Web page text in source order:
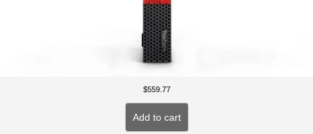
$559.77
Add to cart